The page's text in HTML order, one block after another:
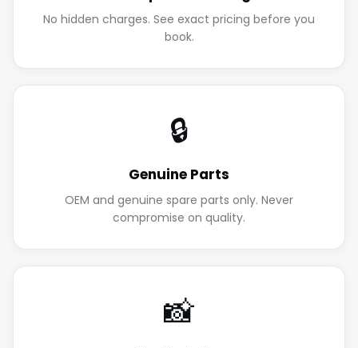
No hidden charges. See exact pricing before you
book.
🔒
Genuine Parts
OEM and genuine spare parts only. Never
compromise on quality.
📸